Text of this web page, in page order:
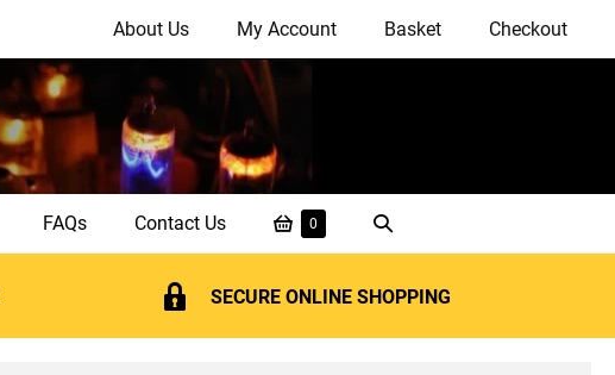
About Us My Account Basket Checkout
FAQs Contact Us
Shopping
Basket
0
Search
Toggle
SECURE ONLINE SHOPPING